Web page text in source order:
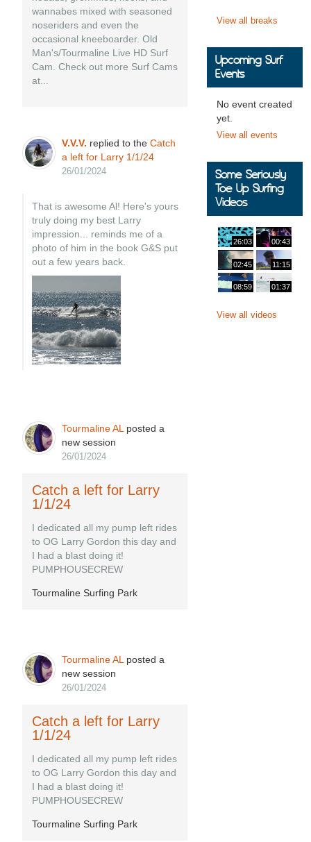
wannabes mixed with seasoned
noseriders and even the
occasional kneeboarder. Old
Man's/Tourmaline Live HD Surf
Cam. Check out more Surf Cams
at...
V.V.V. replied to the Catch
a left for Larry 1/1/24
26/01/2024
That is awesome Al! Here's yours
truly doing my best Larry
impression... reminds me of a
photo of him in the book G&S put
out a few years back.
Tourmaline AL posted a
new session
26/01/2024
Catch a left for Larry
1/1/24
I dedicated all my pump left rides
to OG Larry Gordon this day and
I had a blast doing it!
PUMPHOUSECREW
Tourmaline Surfing Park
Tourmaline AL posted a
new session
26/01/2024
Catch a left for Larry
1/1/24
I dedicated all my pump left rides
to OG Larry Gordon this day and
I had a blast doing it!
PUMPHOUSECREW
Tourmaline Surfing Park
View all breaks
Upcoming Surf
Events
No event created
yet.
View all events
Some Seriously
Toe Up Surfing
Videos
26:03 00:43
02:45 11:15
08:59 01:37
View all videos